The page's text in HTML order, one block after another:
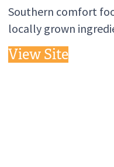
Southern comfort
locally grown
View Site